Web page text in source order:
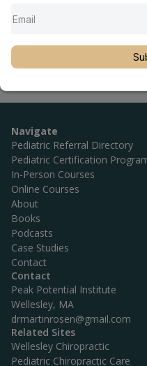
Phone
Website
https://
Navigate
Pediatric Referral Directory
Pediatric Certification
In-Person Courses
Online Courses
About
Books
Podcasts
Case Studies
Contact
Contact
Peak Potential Institute
Wellesley, MA
drmartinrosen@gmail.com
Related Sites
Wellesley Chiropractic
Pediatric Chiropractic Care